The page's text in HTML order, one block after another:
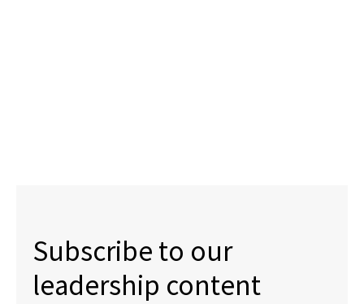
Subscribe to our
leadership content